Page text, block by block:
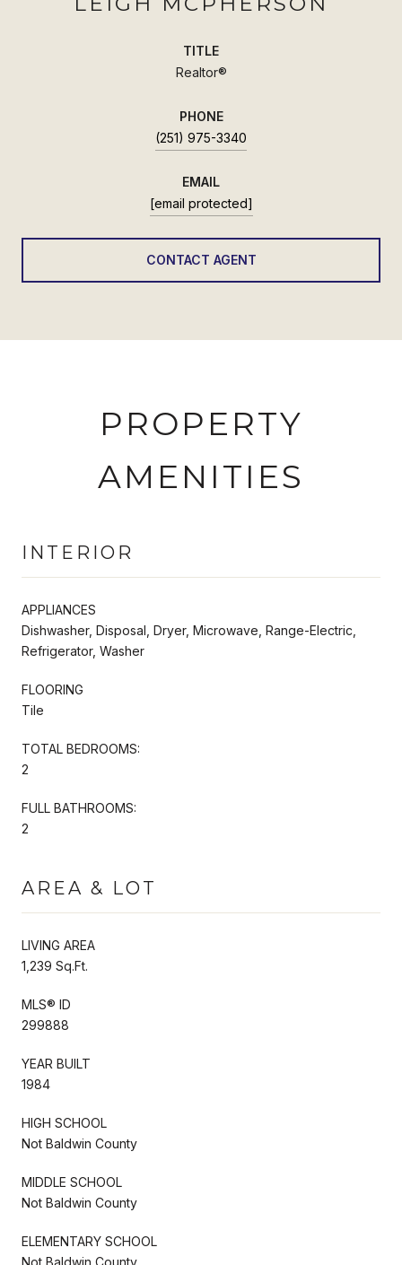
TITLE
Realtor®
PHONE
(251) 975-3340
EMAIL
[email protected]
CONTACT AGENT
PROPERTY
AMENITIES
INTERIOR
APPLIANCES
Dishwasher, Disposal, Dryer, Microwave, Range-Electric,
Refrigerator, Washer
FLOORING
Tile
TOTAL BEDROOMS:
2
FULL BATHROOMS:
2
AREA & LOT
LIVING AREA
1,239 Sq.Ft.
MLS® ID
299888
YEAR BUILT
1984
HIGH SCHOOL
Not Baldwin County
MIDDLE SCHOOL
Not Baldwin County
ELEMENTARY SCHOOL
Not Baldwin County